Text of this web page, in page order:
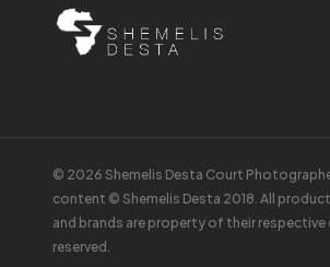
© 2026 Shemelis Desta Court
content © Shemelis Desta 2018. All
and brands are property of their respective
reserved.